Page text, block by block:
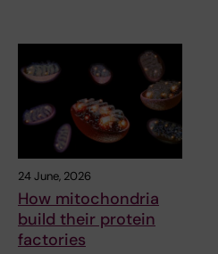
24 June, 2026
How mitochondria
build their protein
factories